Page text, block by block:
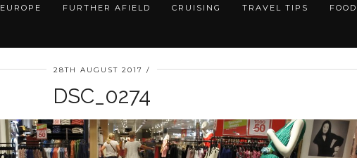
EUROPE FURTHER AFIELD CRUISING TRAVEL TIPS FOOD
28TH AUGUST 2017
DSC_0274